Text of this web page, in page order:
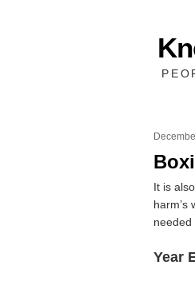
It is
harm’s
needed
Year